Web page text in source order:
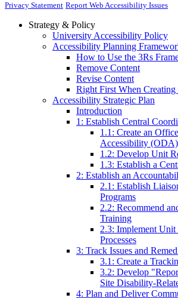
Privacy Statement Report Web Accessibility Issues
Strategy & Policy
University Accessibility Policy
Accessibility Planning
How to Use the 3Rs
Remove Content
Revise Content
Right First When Creating
Accessibility Strategic Plan
Introduction
1: Establish Central
1.1: Create an
Accessibility (ODA)
1.2: Develop Unit
1.3: Establish a
2: Establish an
2.1: Establish
Programs
2.2: Recommend
Training
2.3: Implement Unit
Processes
3: Track Issues and
3.1: Create a
3.2: Develop
Site Disability-
4: Plan and Deliver